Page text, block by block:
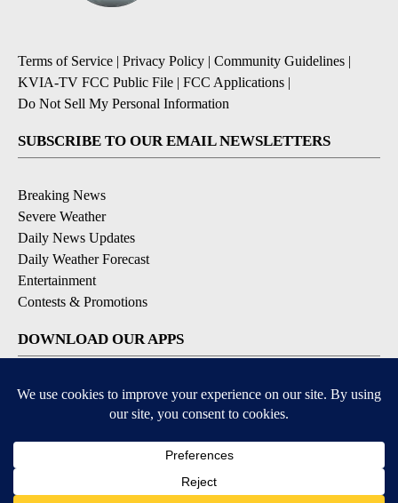
Terms of Service | Privacy Policy | Community Guidelines |
KVIA-TV FCC Public File | FCC Applications |
Do Not Sell My Personal Information
SUBSCRIBE TO OUR EMAIL NEWSLETTERS
Breaking News
Severe Weather
Daily News Updates
Daily Weather Forecast
Entertainment
Contests & Promotions
DOWNLOAD OUR APPS
Available for iOS and Android